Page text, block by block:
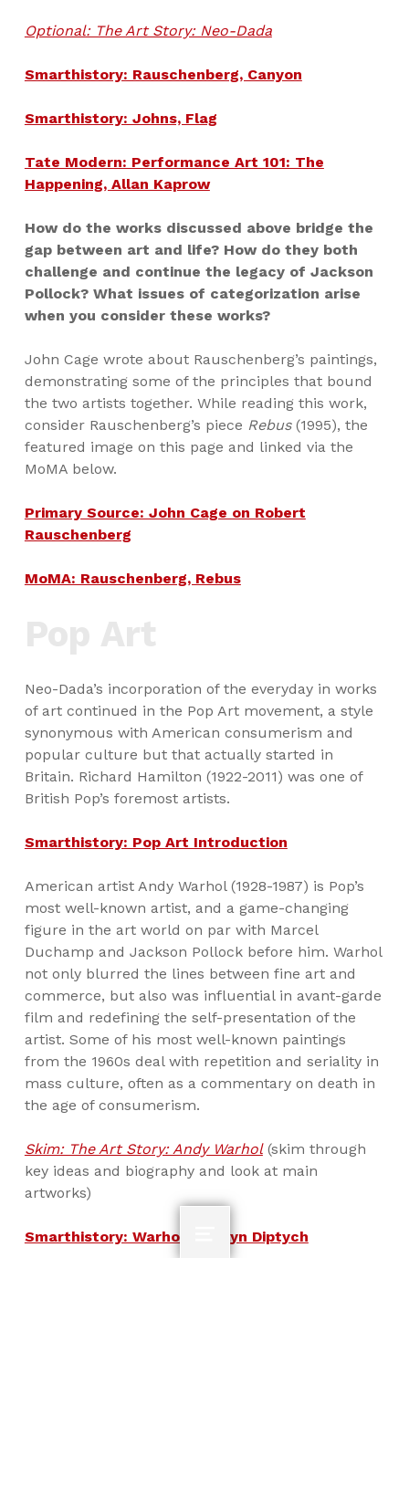
MENU
Optional: The Art Story: Neo-Dada
Smarthistory: Rauschenberg, Canyon
Smarthistory: Johns, Flag
Tate Modern: Performance Art 101: The
Happening, Allan Kaprow
How do the works discussed above bridge the
gap between art and life? How do they both
challenge and continue the legacy of Jackson
Pollock? What issues of categorization arise
when you consider these works?
John Cage wrote about Rauschenberg’s paintings,
demonstrating some of the principles that bound
the two artists together. While reading this work,
consider Rauschenberg’s piece Rebus(1995), the
featured image on this page and linked via the
MoMA below.
Primary Source: John Cage on Robert
Rauschenberg
MoMA: Rauschenberg, Rebus
Neo-Dada’s incorporation of the everyday in works
of art continued in the Pop Art movement, a style
synonymous with American consumerism and
popular culture but that actually started in
Britain. Richard Hamilton (1922-2011) was one of
British Pop’s foremost artists.
Smarthistory: Pop Art Introduction
American artist Andy Warhol (1928-1987) is Pop’s
most well-known artist, and a game-changing
figure in the art world on par with Marcel
Duchamp and Jackson Pollock before him. Warhol
not only blurred the lines between fine art and
commerce, but also was influential in avant-garde
film and redefining the self-presentation of the
artist. Some of his most well-known paintings
from the 1960s deal with repetition and seriality in
mass culture, often as a commentary on death in
the age of consumerism.
Skim: The Art Story: Andy Warhol(skim through
key ideas and biography and look at main
artworks)
Smarthistory: Warhol, Marilyn Diptych